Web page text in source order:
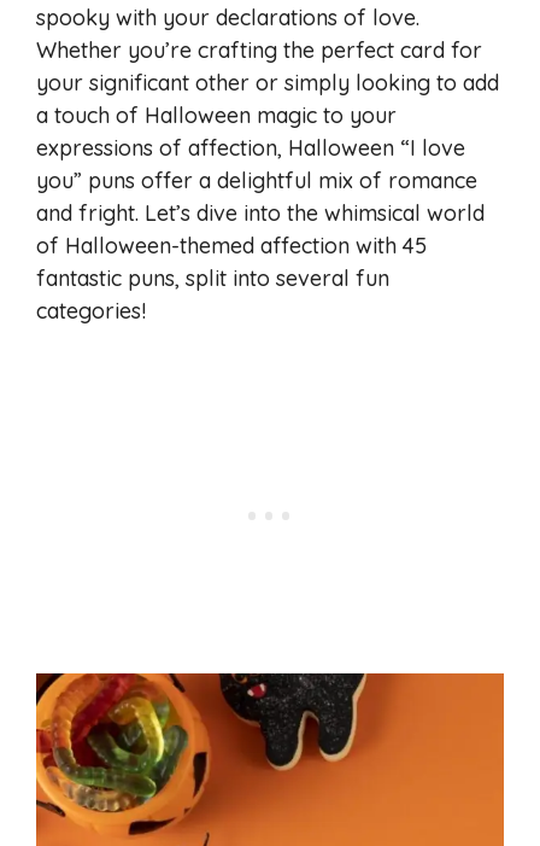
spooky with your declarations of love.
Whether you’re crafting the perfect card for
your significant other or simply looking to add
a touch of Halloween magic to your
expressions of affection, Halloween “I love
you” puns offer a delightful mix of romance
and fright. Let’s dive into the whimsical world
of Halloween-themed affection with 45
fantastic puns, split into several fun
categories!